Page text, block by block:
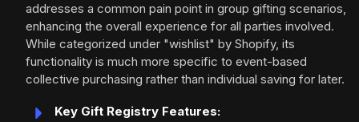
addresses a common pain point in group gifting scenarios,
enhancing the overall experience for all parties involved.
While categorized under "wishlist" by Shopify, its
functionality is much more specific to event-based
collective purchasing rather than individual saving for later.
Key Gift Registry Features: